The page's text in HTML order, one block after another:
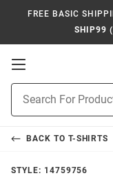
FREE BASIC
SHIP99
Open
Navigation
Search
BACK TO T-SHIRTS
STYLE: 14759756